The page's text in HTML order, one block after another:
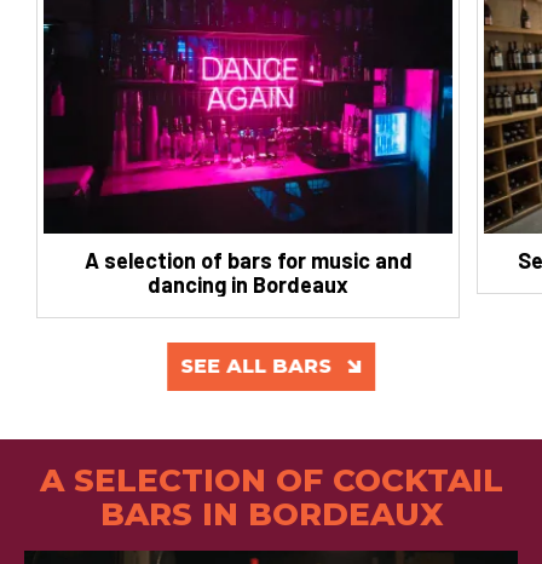
SEE ALL BARS
A selection of bars for music and
dancing in Bordeaux
A SELECTION OF COCKTAIL
BARS IN BORDEAUX